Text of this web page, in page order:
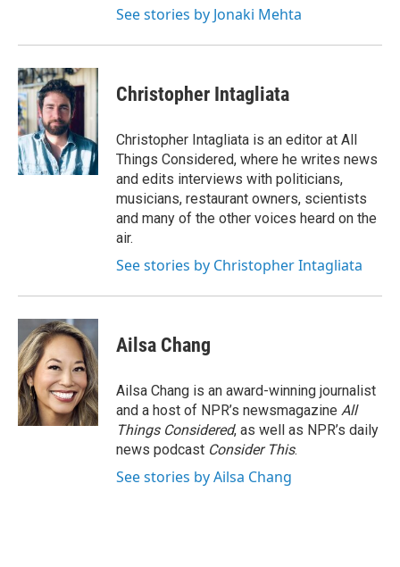
See stories by Jonaki Mehta
Christopher Intagliata
Christopher Intagliata is an editor at All
Things Considered, where he writes news
and edits interviews with politicians,
musicians, restaurant owners, scientists
and many of the other voices heard on the
air.
See stories by Christopher Intagliata
Ailsa Chang
Ailsa Chang is an award-winning journalist
and a host of NPR’s newsmagazine All
Things Considered, as well as NPR’s daily
news podcast Consider This.
See stories by Ailsa Chang